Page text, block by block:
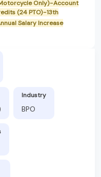
Only)-Account
(24 PTO)-13th
Salary Increase
Industry
BPO